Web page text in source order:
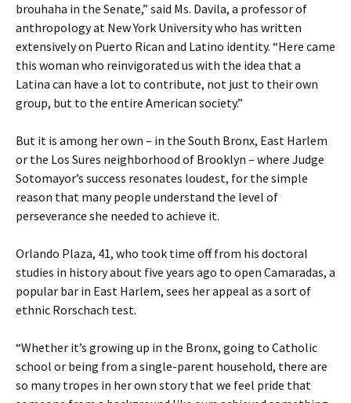
brouhaha in the Senate,” said Ms. Davila, a professor of
anthropology at New York University who has written
extensively on Puerto Rican and Latino identity. “Here came
this woman who reinvigorated us with the idea that a
Latina can have a lot to contribute, not just to their own
group, but to the entire American society.”
But it is among her own – in the South Bronx, East Harlem
or the Los Sures neighborhood of Brooklyn – where Judge
Sotomayor’s success resonates loudest, for the simple
reason that many people understand the level of
perseverance she needed to achieve it.
Orlando Plaza, 41, who took time off from his doctoral
studies in history about five years ago to open Camaradas, a
popular bar in East Harlem, sees her appeal as a sort of
ethnic Rorschach test.
“Whether it’s growing up in the Bronx, going to Catholic
school or being from a single-parent household, there are
so many tropes in her own story that we feel pride that